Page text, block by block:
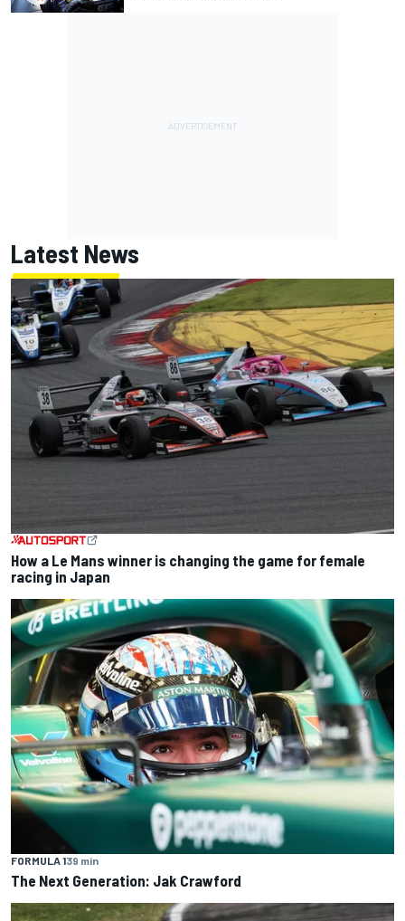
Latest News
How a Le Mans winner is changing the game for female
racing in Japan
FORMULA 139 min
The Next Generation: Jak Crawford